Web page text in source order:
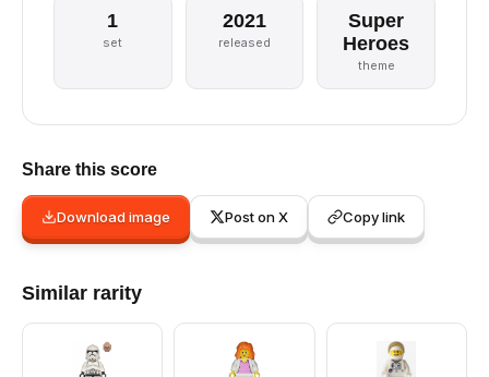
1
set
2021
released
Super
Heroes
theme
Share this score
Download image Post on X Copy link
Similar rarity